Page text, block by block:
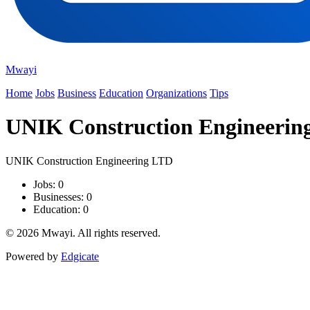
Mwayi
Home Jobs Business Education Organizations Tips
UNIK Construction
UNIK Construction Engineering LTD
Jobs: 0
Businesses: 0
Education: 0
© 2026 Mwayi. All rights reserved.
Powered by Edgicate